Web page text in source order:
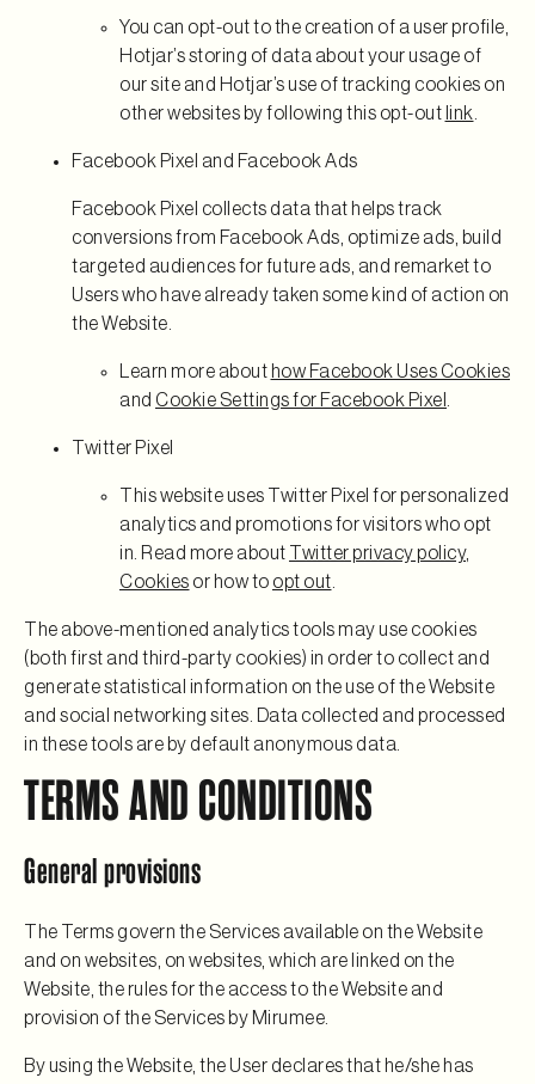
You can opt-out to the creation of a user profile,
Hotjar’s storing of data about your usage of
our site and Hotjar’s use of tracking cookies on
other websites by following this opt-out link
Facebook Pixel and Facebook Ads
Facebook Pixel collects data that helps track
conversions from Facebook Ads, optimize ads, build
targeted audiences for future ads, and remarket to
Users who have already taken some kind of action on
the Website.
Learn more about how Facebook Uses Cookies
and Cookie Settings for Facebook Pixel
Twitter Pixel
This website uses Twitter Pixel for personalized
analytics and promotions for visitors who opt
in. Read more about
Twitter privacy policy,
Cookies or how to opt out
The above-mentioned analytics tools may use cookies
(both first and third-party cookies) in order to collect and
generate statistical information on the use of the Website
and social networking sites. Data collected and processed
in these tools are by default anonymous data.
TERMS AND CONDITIONS
General provisions
The Terms govern the Services available on the Website
and on websites, on websites, which are linked on the
Website, the rules for the access to the Website and
provision of the Services by Mirumee.
By using the Website, the User declares that he/she has